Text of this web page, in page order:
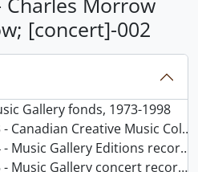
[concert]-002
Gallery fonds, 1973-1998
Creative Music Collective recordings, 1973-[199-?]
Gallery Editions recordings, 1976-1981
Gallery concert recordings, 1976-1995